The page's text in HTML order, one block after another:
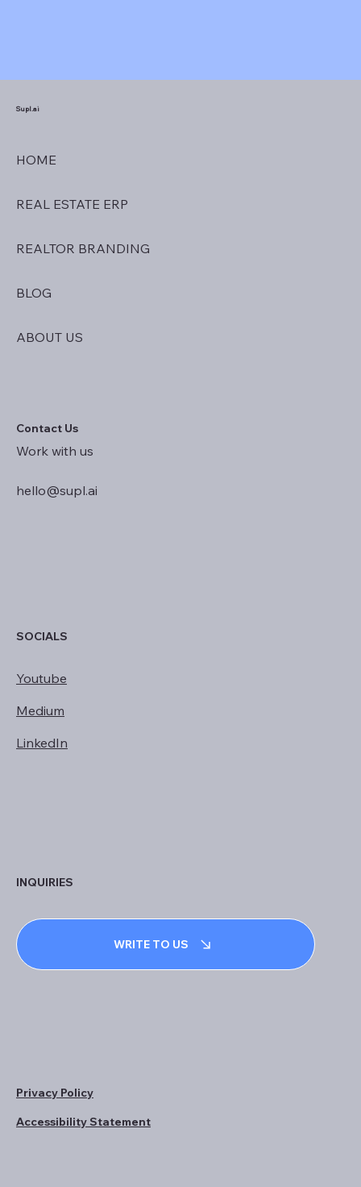
Supl.ai
HOME
REAL ESTATE ERP
REALTOR BRANDING
BLOG
ABOUT US
Contact Us
hello@supl.ai
Work with us
SOCIALS
Youtube
Medium
LinkedIn
INQUIRIES
WRITE TO US
Privacy Policy
Accessibility Statement